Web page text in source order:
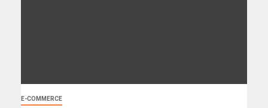
E-COMMERCE